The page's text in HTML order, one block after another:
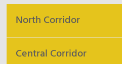
North Corridor
The North Corridor offers a
Central Corridor